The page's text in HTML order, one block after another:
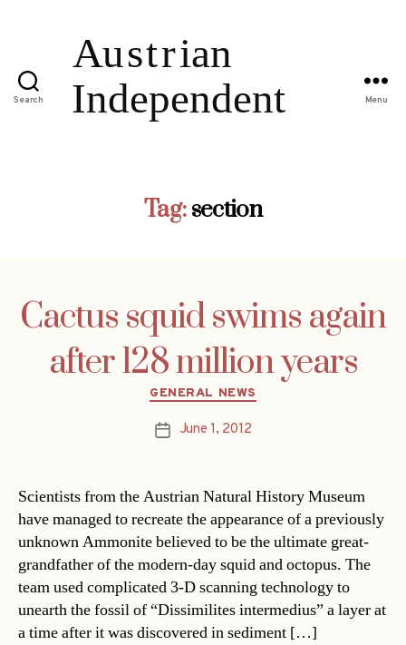
Search Menu
Tag: section
Cactus squid swims again
after 128 million years
Categories
GENERAL NEWS
PostJune 1, 2012
Scientists from the Austrian Natural History Museum
have managed to recreate the appearance of a previously
unknown Ammonite believed to be the ultimate great-
grandfather of the modern-day squid and octopus. The
team used complicated 3-D scanning technology to
unearth the fossil of “Dissimilites intermedius” a layer at
a time after it was discovered in sediment […]